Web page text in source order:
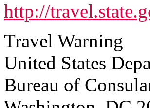
http://
Travel Warning
United States
Bureau of